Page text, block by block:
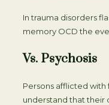
In trauma disorders
memory OCD the
Vs. Psychosis
Persons afflicted
understand that their